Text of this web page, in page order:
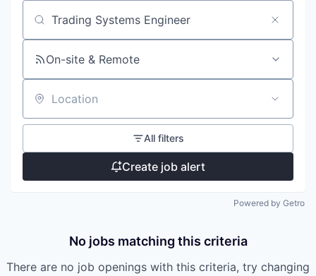
Search by title or keyword
On-site & Remote
Location
All filters
Create job alert
Powered by Getro
No jobs matching this criteria
There are no job openings with this criteria, try changing